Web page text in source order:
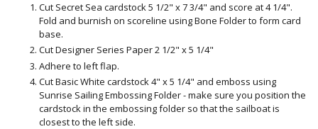
Cut Secret Sea cardstock 5 1/2" x 7 3/4" and score at 4 1/4".
Fold and burnish on scoreline using Bone Folder to form card
base.
Cut Designer Series Paper 2 1/2" x 5 1/4"
Adhere to left flap.
Cut Basic White cardstock 4" x 5 1/4" and emboss using
Sunrise Sailing Embossing Folder - make sure you position the
cardstock in the embossing folder so that the sailboat is
closest to the left side.